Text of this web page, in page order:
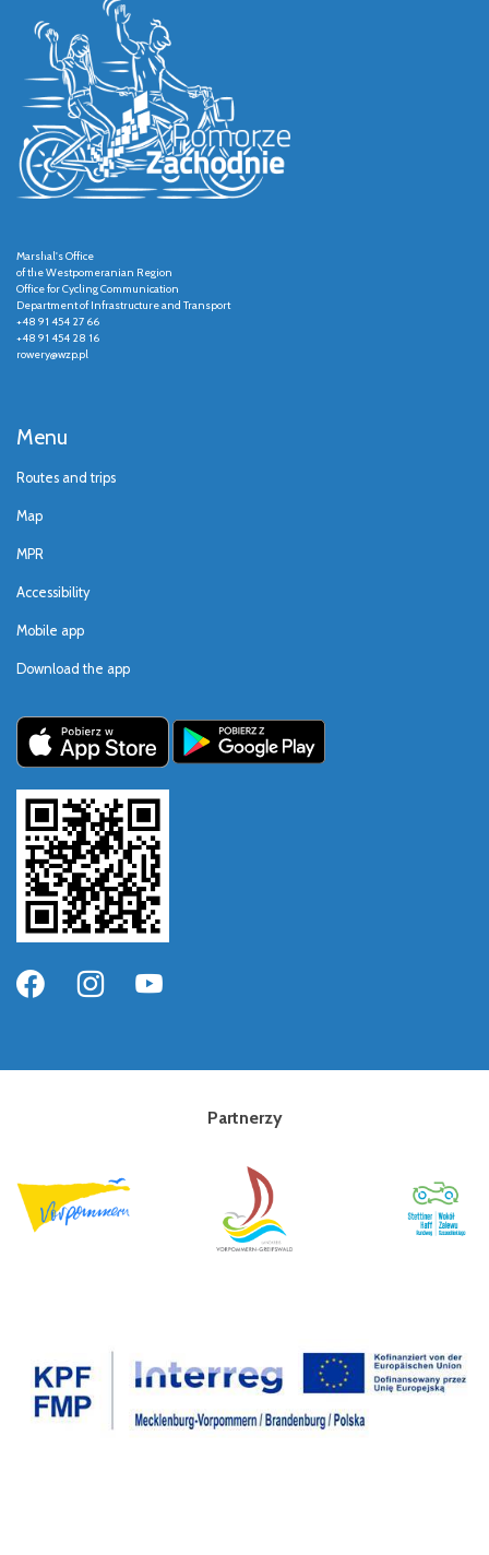
Marshal's Office
of the Westpomeranian Region
Office for Cycling Communication
Department of Infrastructure and Transport
+48 91 454 27 66
+48 91 454 28 16
rowery@wzp.pl
Menu
Routes and trips
Map
MPR
Accessibility
Mobile app
Download the app
Partnerzy